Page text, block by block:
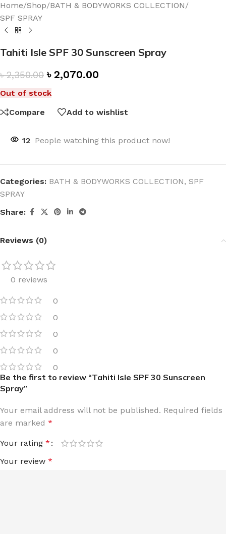
Home/Shop/BATH & BODYWORKS COLLECTION/
SPF SPRAY
Tahiti Isle SPF 30 Sunscreen Spray
৳2,350.00 ৳ 2,070.00
Out of stock
Compare
Add to wishlist
12 People watching this product now!
Categories: BATH & BODYWORKS COLLECTION, SPF
SPRAY
Share:
Reviews (0)
0 reviews
0
0
0
0
0
Be the first to review “Tahiti Isle SPF 30 Sunscreen
Spray”
Your email address will not be published. Required fields
are marked *
Your rating *
Your review *